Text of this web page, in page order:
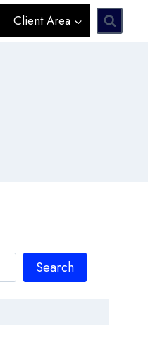
Client Area
Search